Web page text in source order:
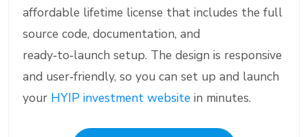
affordable lifetime license that includes the full
source code, documentation, and
ready‑to‑launch setup. The design is responsive
and user‑friendly, so you can set up and launch
your HYIP investment website in minutes.